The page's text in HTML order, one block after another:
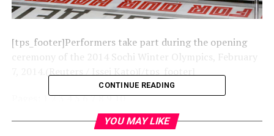
[tps_footer]Performers take part during the opening
ceremony of the 2014 Sochi Winter Olympics, February
7, 2014.(Reuters / Issei Kato)[/tps_footer]
2345678910
SOCHI
CONTINUE READING
YOU MAY LIKE